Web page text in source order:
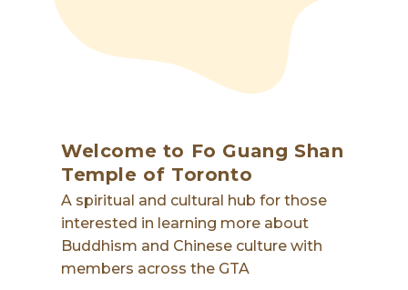
Welcome to Fo Guang Shan
Temple of Toronto
A spiritual and cultural hub for those
interested in learning more about
Buddhism and Chinese culture with
members across the GTA